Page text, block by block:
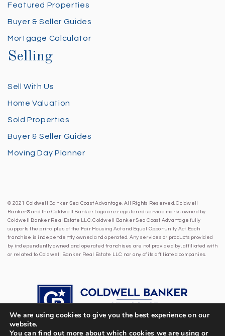
Featured Properties
Buyer & Seller Guides
Mortgage Calculator
Selling
Sell With Us
Home Valuation
Sold Properties
Buyer & Seller Guides
Moving Day Planner
© 2021 Coldwell Banker Sea Coast Advantage. All Rights Reserved. Coldwell
Banker® and the Coldwell Banker Logo are registered service marks owned by
Coldwell Banker Real Estate LLC. Coldwell Banker Sea Coast Advantage fully
supports the principles of the Fair Housing Act and Equal Opportunity Act. Each
franchise is independently owned and operated. Any services or products provided
by independently owned and operated franchises are not provided by, affiliated with
or related to Coldwell Banker Real Estate LLC nor any of its affiliated companies.
We are using cookies to give you the best experience on our
website.
You can find out more about which cookies we are using or